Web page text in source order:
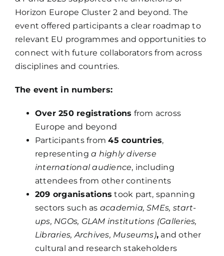
Horizon Europe Cluster 2and beyond. The
event offered participants a clear roadmap to
relevant EU programmes and opportunities to
connect with future collaborators from across
disciplines and countries.
The event in numbers:
Over 250 registrations from across
Europe and beyond
Participants from45 countries,
representinga highly diverse
international audience, including
attendees from other continents
209 organisations took part, spanning
sectors such as academia, SMEs, start-
ups, NGOs, GLAM institutions (Galleries,
Libraries, Archives, Museums), and other
cultural and research stakeholders